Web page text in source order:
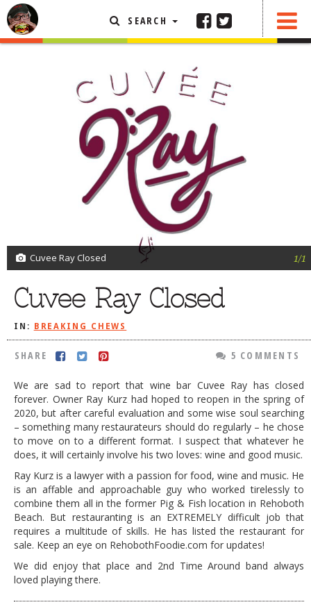
SEARCH
Cuvee Ray Closed 1/1
Cuvee Ray Closed
IN: BREAKING CHEWS
SHARE 5 COMMENTS
We are sad to report that wine bar Cuvee Ray has closed
forever. Owner Ray Kurz had hoped to reopen in the spring of
2020, but after careful evaluation and some wise soul searching
– something many restaurateurs should do regularly – he chose
to move on to a different format. I suspect that whatever he
does, it will certainly involve his two loves: wine and good music.
Ray Kurz is a lawyer with a passion for food, wine and music. He
is an affable and approachable guy who worked tirelessly to
combine them all in the former Pig & Fish location in Rehoboth
Beach. But restauranting is an EXTREMELY difficult job that
requires a multitude of skills. He has listed the restaurant for
sale. Keep an eye on RehobothFoodie.com for updates!
We did enjoy that place and 2nd Time Around band always
loved playing there.
ABOUT THE FOODIE
OTHER AREA REVIEWS
DELIVERY RESTAURANTS
ON THE RADIO
THIS WEEK
RADIO PODCASTS
CONTACT THE FOODIE
TESTIMONIALS
RATINGS / STANDARDS
BREAKING CHEWS
CHASING THE GRAPE
FOODIE’S PICK HITS
FARMERS MARKETS
LINKS OF INTEREST